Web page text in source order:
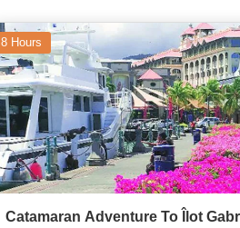
8 Hours
Catamaran Adventure To Îlot